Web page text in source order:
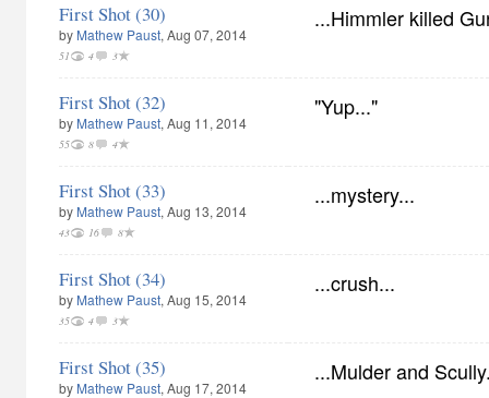
First Shot (30)
by Mathew Paust, Aug 07, 2014
51 4 3
...Himmler killed
First Shot (32)
by Mathew Paust, Aug 11, 2014
55 8 4
"Yup..."
First Shot (33)
by Mathew Paust, Aug 13, 2014
43 16 8
...mystery...
First Shot (34)
by Mathew Paust, Aug 15, 2014
35 4 3
...crush...
First Shot (35)
by Mathew Paust, Aug 17, 2014
...Mulder and